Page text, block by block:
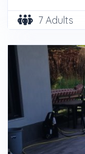
7 Adults